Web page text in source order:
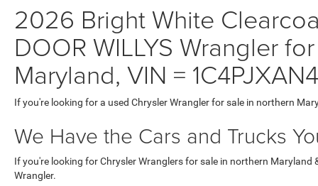
2026 Bright White
DOOR WILLYS Wrangler
Maryland, VIN =
If you're looking for a used Chrysler Wrangler for sale in northern
We Have the Cars and Trucks
If you're looking for Chrysler Wranglers for sale in northern
Wrangler.